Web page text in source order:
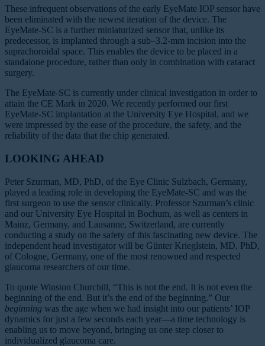
These infrequent observations of the early EyeMate IOP sensor have
been eliminated with the newest iteration of the device. The
EyeMate-SC is a further miniaturized sensor that, unlike its
predecessor, is implanted through a sub–3.2-mm incision into the
suprachoroidal space. This enables the device to be placed in a
standalone procedure, rather than only in combination with cataract
surgery.
The EyeMate-SC is currently under clinical investigation in order to
attain the CE Mark in 2020. We recently performed our first
EyeMate-SC implantation at the University Eye Hospital, and we
were impressed by the ease of the procedure, the safety, and the
reliability of the data that the chip generated.
LOOKING AHEAD
Peter Szurman, MD, PhD, of the Eye Clinic Sulzbach, Germany,
played a leading role in developing the EyeMate-SC and was the
first surgeon to use the sensor clinically. Professor Szurman’s clinic
and our University Eye Hospital in Bochum, as well as centers in
Mainz, Germany, and Lausanne, Switzerland, are currently
conducting a study on the safety of this fascinating new device. The
independent head investigator will be Günter Krieglstein, MD, PhD,
of Cologne, Germany, one of the most renowned and respected
glaucoma researchers of our time.
To quote Winston Churchill, “This is not the end. It is not even the
beginning of the end. But it’s the end of the beginning.” Our
beginning was the age when we had insight into our patients’ IOP
dynamics for just a few seconds each year—a time technology is
enabling us to move beyond, bringing us one step closer to
individualized glaucoma care.